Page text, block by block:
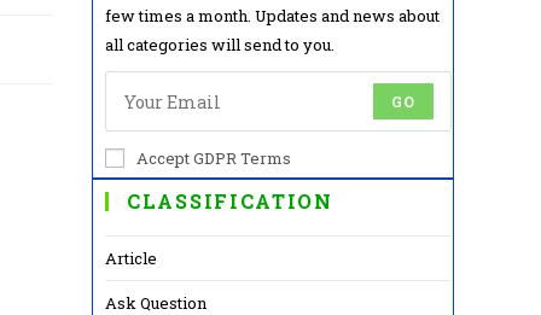
few times a month. Updates and news about
all categories will send to you.
GO
Accept GDPR Terms
CLASSIFICATION
Article
Ask Question